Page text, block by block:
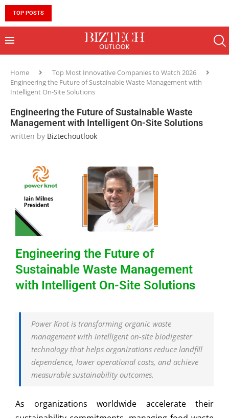
TOP POSTS
Home
Top Most Innovative Companies to Watch 2026
Engineering the Future of Sustainable Waste Management with
Intelligent On-Site Solutions
Engineering the Future of Sustainable Waste
Management with Intelligent On-Site Solutions
written by Biztechoutlook
Engineering the Future of
Sustainable Waste Management
with Intelligent On-Site Solutions
Power Knot is transforming organic waste
management with intelligent on-site biodigester
technology that helps organizations reduce landfill
dependence, lower operational costs, and achieve
measurable sustainability outcomes.
As organizations worldwide accelerate their